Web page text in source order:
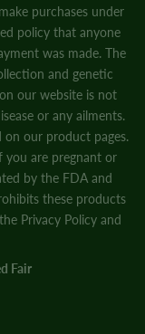
purchases under
policy that anyone
was made. The
and genetic
our website is not
or any ailments.
our product pages.
you are pregnant or
by the FDA and
these products
Privacy Policyand
Fair